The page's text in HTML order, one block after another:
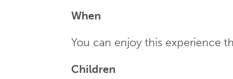
When
You can enjoy this experience
Children